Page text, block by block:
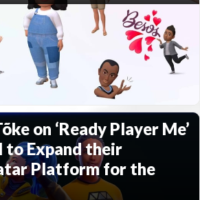
on ‘Ready Player Me’
to Expand their
Platform for the